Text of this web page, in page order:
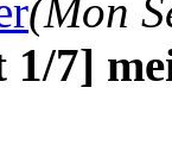
(Mon
1/7]